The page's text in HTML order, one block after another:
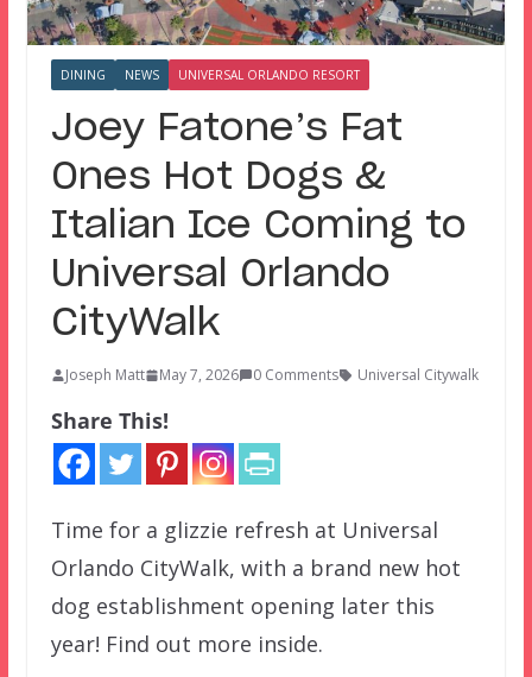
DINING NEWS UNIVERSAL ORLANDO RESORT
Joey Fatone’s Fat
Ones Hot Dogs &
Italian Ice Coming to
Universal Orlando
CityWalk
Joseph Matt May 7, 2026 0 Comments Universal Citywalk
Share This!
Time for a glizzie refresh at Universal
Orlando CityWalk, with a brand new hot
dog establishment opening later this
year! Find out more inside.